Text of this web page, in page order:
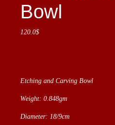
Bowl
120.0$
Etching and Carving Bowl
Weight: 0.848gm
Diameter: 18/9cm